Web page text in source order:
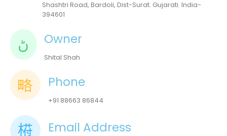
Shashtri Road, Bardoli, Dist-Surat. Gujarati. India-
394601
Owner
Shital Shah
Phone
+91 88663 86844
Email Address